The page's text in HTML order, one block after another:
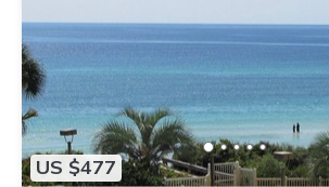
US $477